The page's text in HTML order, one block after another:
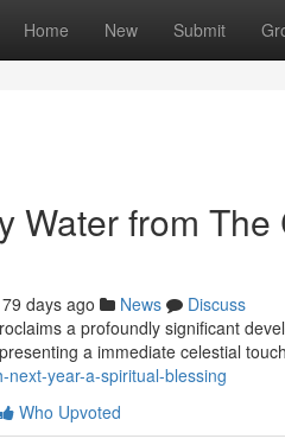
Home New Submit
Water from
79 days ago News
Discuss
a profoundly significant
a immediate celestial
next-year-a-spiritual-blessing
Who Upvoted